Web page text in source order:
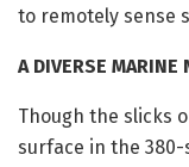
to remotely sense
A DIVERSE MARINE
Though the slicks
surface in the